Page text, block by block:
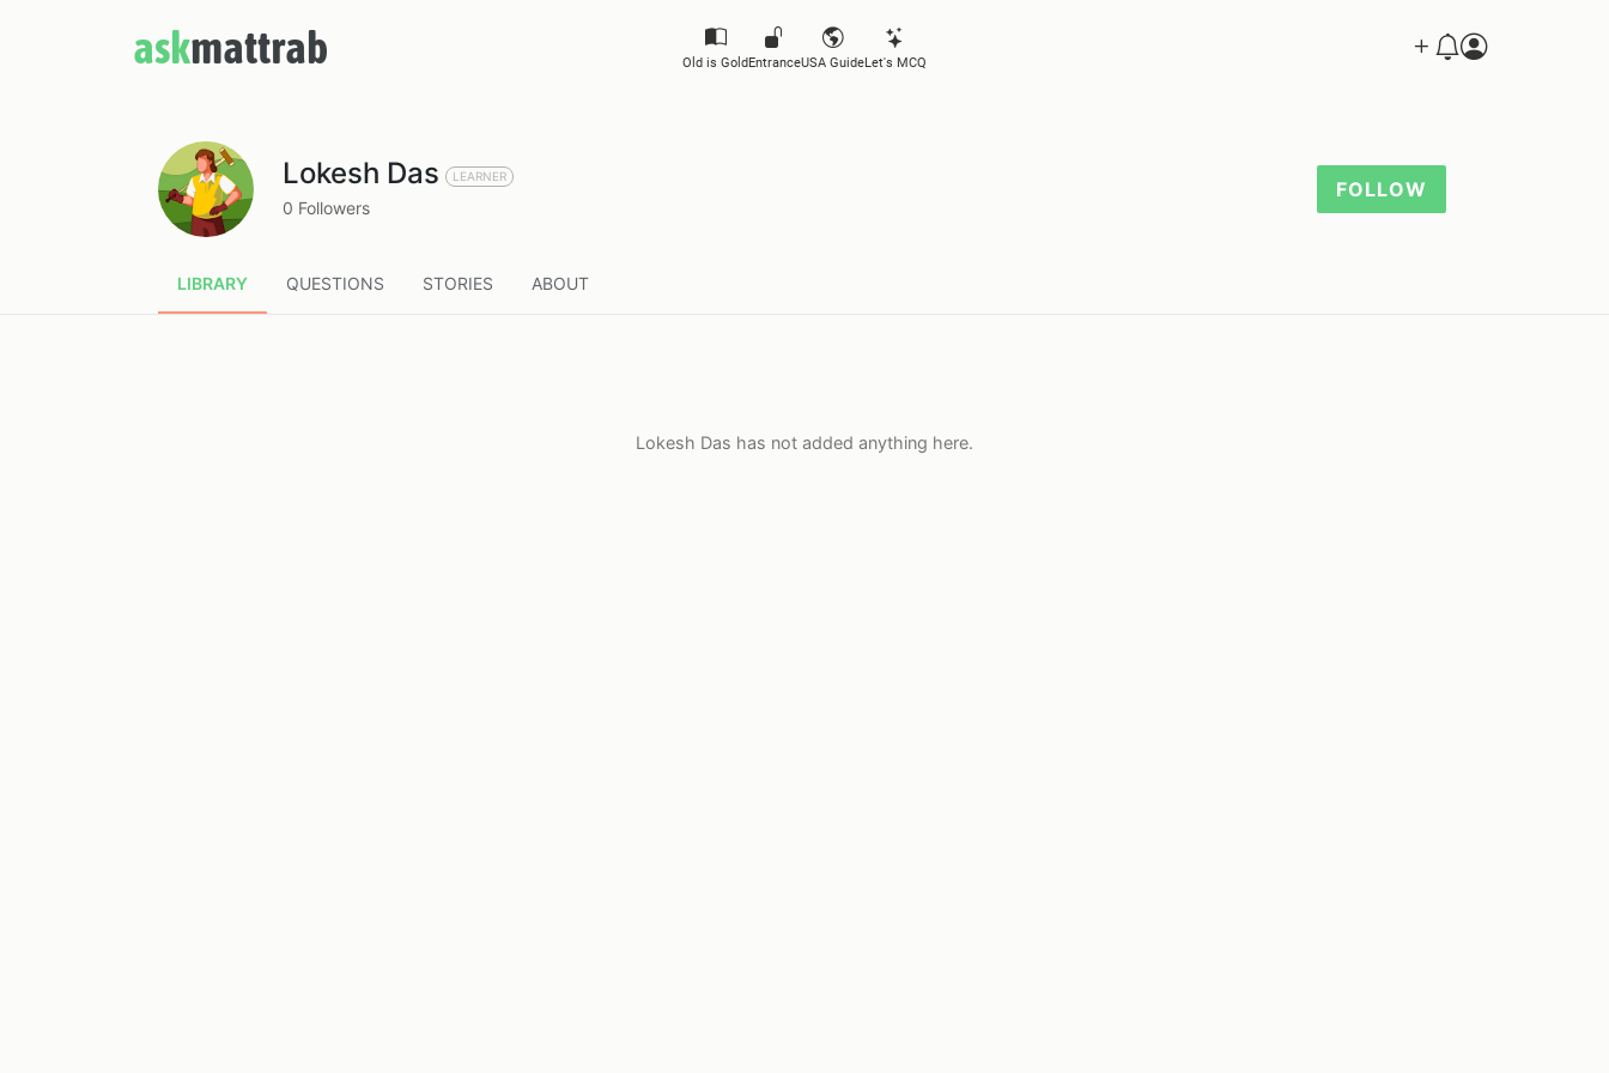
askmattrab Old is GoldEntranceUSA GuideLet's MCQ
Lokesh Das LEARNER
0 Followers
FOLLOW
LIBRARY QUESTIONS STORIES ABOUT
Lokesh Das has not added anything here.